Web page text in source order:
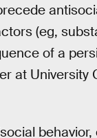
(eg,
of a
at University
behavior,